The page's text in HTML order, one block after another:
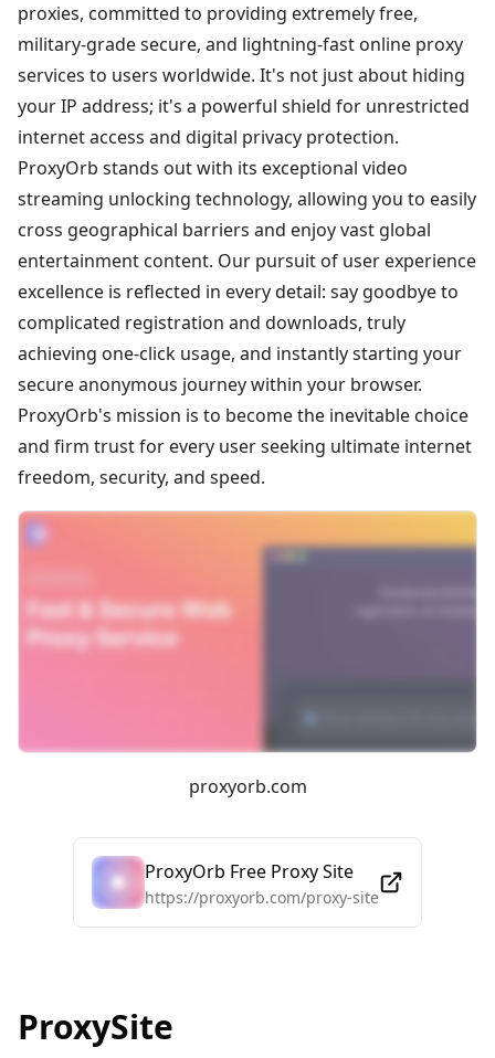
proxies, committed to providing extremely free,
military-grade secure, and lightning-fast online proxy
services to users worldwide. It's not just about hiding
your IP address; it's a powerful shield for unrestricted
internet access and digital privacy protection.
ProxyOrb stands out with its exceptional video
streaming unlocking technology, allowing you to easily
cross geographical barriers and enjoy vast global
entertainment content. Our pursuit of user experience
excellence is reflected in every detail: say goodbye to
complicated registration and downloads, truly
achieving one-click usage, and instantly starting your
secure anonymous journey within your browser.
ProxyOrb's mission is to become the inevitable choice
and firm trust for every user seeking ultimate internet
freedom, security, and speed.
proxyorb.com
ProxyOrb Free Proxy Site
https://proxyorb.com/proxy-site
ProxySite